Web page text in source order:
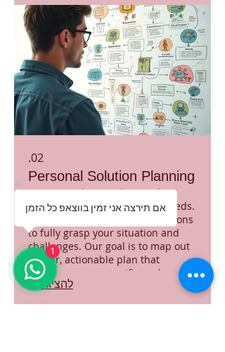
outcome perfectly aligned with
your objectives.
02.
Personal Solution Planning
Discover solutions designed
precisely for your individual needs.
We engage in in-depth discussions
to fully grasp your situation and
challenges. Our goal is to map out
a clear, actionable plan that
addresses your specific goals
effectively. Receive a tailored
להציג עוד
אם תירצה אני זמין בווצאפ כל הזמן
1